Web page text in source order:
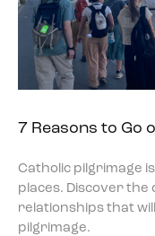
7 Reasons to Go
Catholic pilgrimage
places. Discover the
relationships that
pilgrimage.